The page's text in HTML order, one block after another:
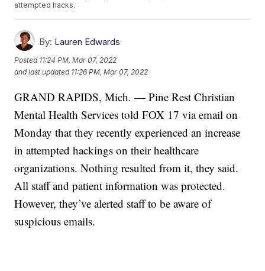
attempted hacks.
By: Lauren Edwards
Posted 11:24 PM, Mar 07, 2022
and last updated 11:26 PM, Mar 07, 2022
GRAND RAPIDS, Mich. — Pine Rest Christian
Mental Health Services told FOX 17 via email on
Monday that they recently experienced an increase
in attempted hackings on their healthcare
organizations. Nothing resulted from it, they said.
All staff and patient information was protected.
However, they’ve alerted staff to be aware of
suspicious emails.